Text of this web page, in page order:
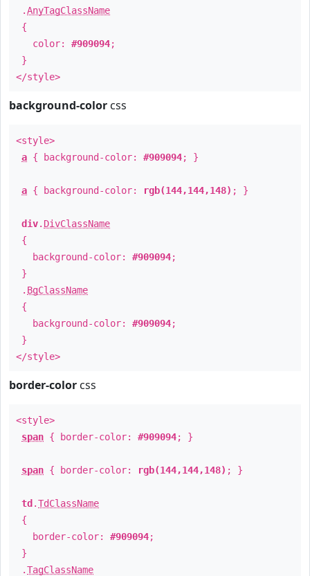
.AnyTagClassName
{
color: #909094;
}
</style>
background-color css
<style>
a { background-color: #909094; }
a { background-color: rgb(144,144,148) ; }
div. DivClassName
{
background-color: #909094;
}
. BgClassName
{
background-color: #909094;
}
</style>
border-color css
<style>
span { border-color: #909094; }
span { border-color: rgb(144,144,148) ; }
td .TdClassName
{
border-color: #909094;
}
.TagClassName